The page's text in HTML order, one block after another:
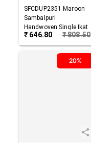
SFCDUP2351 Maroon
Sambalpuri
Handwoven Single Ikat
Cotton Dupatta
₹ 646.80 ₹808.50
20%